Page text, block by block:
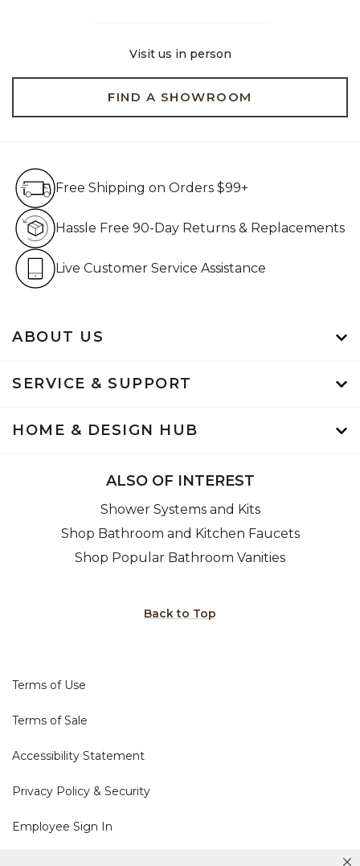
Visit us in person
FIND A SHOWROOM
ABOUT US
SERVICE & SUPPORT
HOME & DESIGN HUB
Free Shipping on Orders $99+
Hassle Free 90-Day Returns & Replacements
Live Customer Service Assistance
ALSO OF INTEREST
Shower Systems and Kits
Shop Bathroom and Kitchen Faucets
Shop Popular Bathroom Vanities
Back to Top
Terms of Use
Terms of Sale
Accessibility Statement
Privacy Policy & Security
Employee Sign In